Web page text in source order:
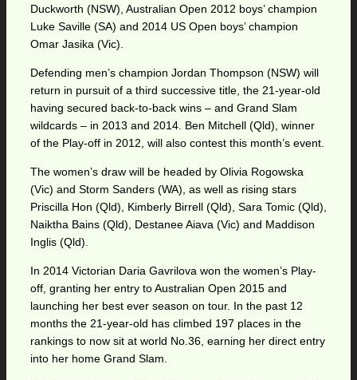
Duckworth (NSW), Australian Open 2012 boys’ champion
Luke Saville (SA) and 2014 US Open boys’ champion
Omar Jasika (Vic).
Defending men’s champion Jordan Thompson (NSW) will
return in pursuit of a third successive title, the 21-year-old
having secured back-to-back wins – and Grand Slam
wildcards – in 2013 and 2014. Ben Mitchell (Qld), winner
of the Play-off in 2012, will also contest this month’s event.
The women’s draw will be headed by Olivia Rogowska
(Vic) and Storm Sanders (WA), as well as rising stars
Priscilla Hon (Qld), Kimberly Birrell (Qld), Sara Tomic (Qld),
Naiktha Bains (Qld), Destanee Aiava (Vic) and Maddison
Inglis (Qld).
In 2014 Victorian Daria Gavrilova won the women’s Play-
off, granting her entry to Australian Open 2015 and
launching her best ever season on tour. In the past 12
months the 21-year-old has climbed 197 places in the
rankings to now sit at world No.36, earning her direct entry
into her home Grand Slam.